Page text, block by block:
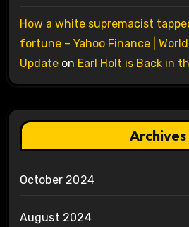
How a white supremacist
fortune – Yahoo Finance |
Updateon Earl Holt is Back in
Archives
October 2024
August 2024